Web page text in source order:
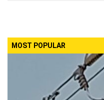
MOST POPULAR